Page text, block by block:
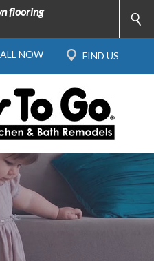
flooring